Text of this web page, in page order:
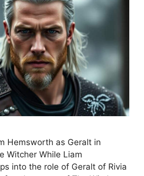
Hemsworth as Geralt in
Witcher While Liam
into the role of Geralt of Rivia